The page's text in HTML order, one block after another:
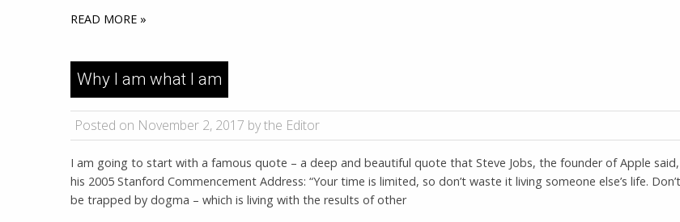
READ MORE »
Why I am what I am
Posted on November 2, 2017 by the Editor
I am going to start with a famous quote – a deep and beautiful quote that Steve Jobs, the founder of Apple
his 2005 Stanford Commencement Address: “Your time is limited, so don’t waste it living someone else’s life. Don’t
be trapped by dogma – which is living with the results of other